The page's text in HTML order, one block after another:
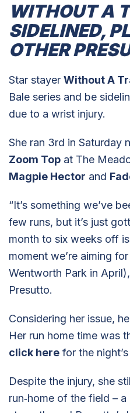
WITHOUT A
SIDELINED,
OTHER
Star stayer Without A
Bale series and be
due to a wrist injury.
She ran 3rd in Saturday
Zoom Top at The
Magpie Hector and
“It’s something we’ve
few runs, but it’s just
month to six weeks off
moment we’re aiming
Wentworth Park in
Presutto.
Considering her issue,
Her run home time was
click here for the night’s
Despite the injury, she
run‑home of the field –